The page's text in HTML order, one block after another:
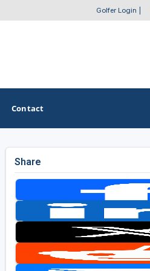
Golfer Login
OTHER GOLF GUIDES
Casino Golf Guide
Golf Resorts Directory
Stay and Play Packages
Contact
Share